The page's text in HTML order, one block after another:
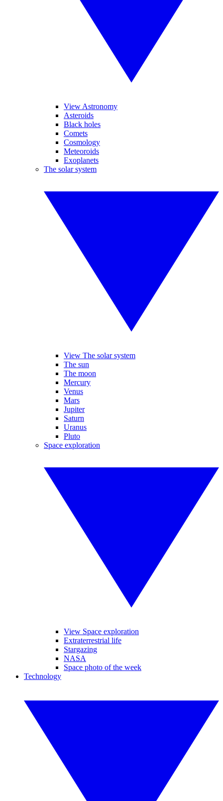
View Astronomy
Asteroids
Black holes
Comets
Cosmology
Meteoroids
Exoplanets
The solar system
View The solar system
The sun
The moon
Mercury
Venus
Mars
Jupiter
Saturn
Uranus
Pluto
Space exploration
View Space exploration
Extraterrestrial life
Stargazing
NASA
Space photo of the week
Technology